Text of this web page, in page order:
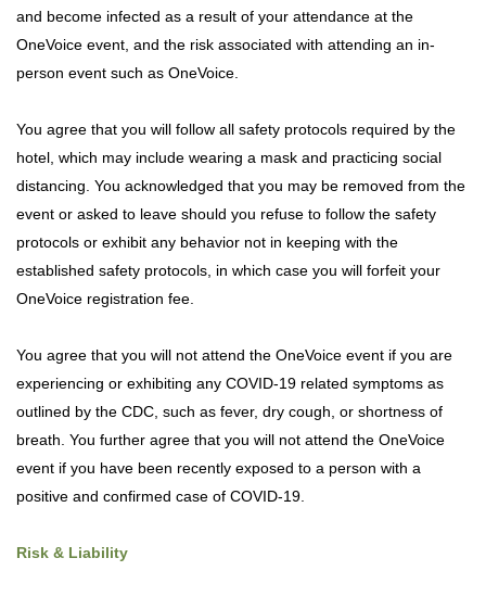
and become infected as a result of your attendance at the
OneVoice event, and the risk associated with attending an in-
person event such as OneVoice.
You agree that you will follow all safety protocols required by the
hotel, which may include wearing a mask and practicing social
distancing. You acknowledged that you may be removed from the
event or asked to leave should you refuse to follow the safety
protocols or exhibit any behavior not in keeping with the
established safety protocols, in which case you will forfeit your
OneVoice registration fee.
You agree that you will not attend the OneVoice event if you are
experiencing or exhibiting any COVID-19 related symptoms as
outlined by the CDC, such as fever, dry cough, or shortness of
breath. You further agree that you will not attend the OneVoice
event if you have been recently exposed to a person with a
positive and confirmed case of COVID-19.
Risk & Liability